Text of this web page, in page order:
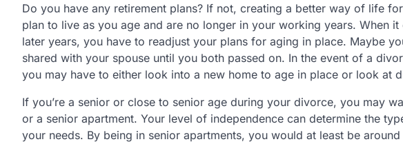
Do you have any retirement plans? If not, creating a better way of life
plan to live as you age and are no longer in your working years. When
later years, you have to readjust your plans for aging in place. Maybe
shared with your spouse until you both passed on. In the event of a
you may have to either look into a new home to age in place or look at
If you’re a senior or close to senior age during your divorce, you may
or a senior apartment. Your level of independence can determine the
your needs. By being in senior apartments, you would at least be